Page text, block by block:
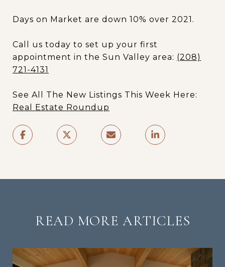
Days on Market are down 10% over 2021.
Call us today to set up your first
appointment in the Sun Valley area: (208)
721-4131
See All The New Listings This Week Here:
Real Estate Roundup
READ MORE ARTICLES